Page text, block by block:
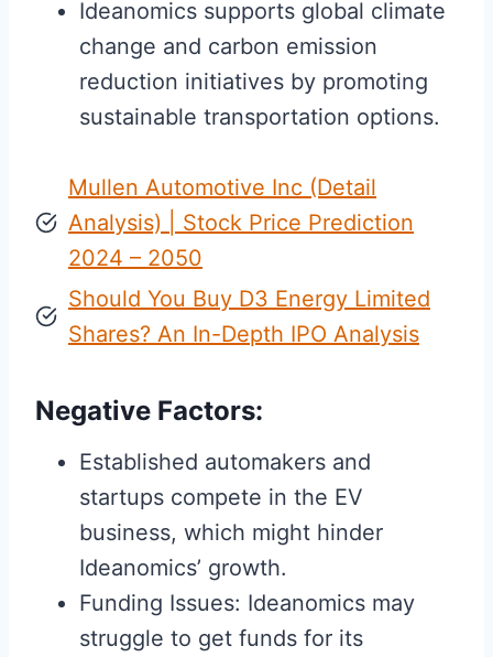
Ideanomics supports global climate
change and carbon emission
reduction initiatives by promoting
sustainable transportation options.
Mullen Automotive Inc (Detail
Analysis) | Stock Price Prediction
2024 – 2050
Should You Buy D3 Energy Limited
Shares? An In-Depth IPO Analysis
Negative Factors:
Established automakers and
startups compete in the EV
business, which might hinder
Ideanomics’ growth.
Funding Issues: Ideanomics may
struggle to get funds for its